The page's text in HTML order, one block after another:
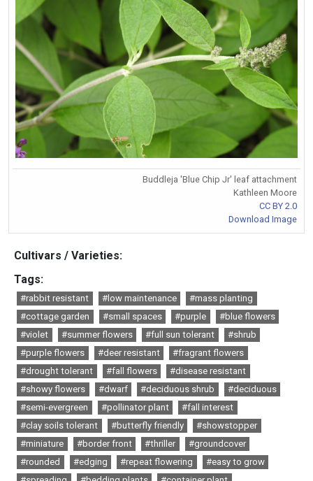
Buddleja 'Blue Chip Jr' leaf attachment
Kathleen Moore
CC BY 2.0
Download Image
Cultivars / Varieties:
Tags:
#rabbit resistant #low maintenance
#mass planting
#cottage garden
#small spaces #purple
#blue flowers
#violet
#summer flowers #full sun tolerant
#shrub
#purple flowers
#deer resistant
#fragrant flowers
#drought tolerant
#fall flowers
#disease resistant
#showy flowers
#dwarf #deciduous shrub
#deciduous
#semi-evergreen
#pollinator plant
#fall interest
#clay soils tolerant
#butterfly friendly
#showstopper
#miniature
#border front #thriller
#groundcover
#rounded
#edging #repeat flowering
#easy to grow